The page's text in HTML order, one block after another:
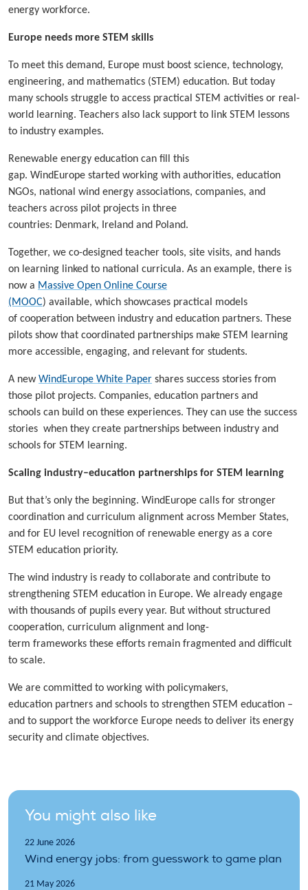
energy workforce.
Europe needs more STEM skills
To meet this demand, Europe must boost science, technology,
engineering, and mathematics (STEM) education. But today
many schools struggle to access practical STEM activities or real-
world learning. Teachers also lack support to link STEM lessons
to industry examples.
Renewable energy education can fill this
gap. WindEurope started working with authorities, education
NGOs, national wind energy associations, companies, and
teachers across pilot projects in three
countries: Denmark, Ireland and Poland.
Together, we co-designed teacher tools, site visits, and hands
on learning linked to national curricula. As an example, there is
now a Massive Open Online Course
(MOOC) available, which showcases practical models
of cooperation between industry and education partners. These
pilots show that coordinated partnerships make STEM learning
more accessible, engaging, and relevant for students.
A newWindEurope White Paper shares success stories from
those pilot projects. Companies, education partners and
schools can build on these experiences. They can use the success
stories when they create partnerships between industry and
schools for STEM learning.
Scaling industry–education partnerships for STEM learning
But that’s only the beginning. WindEurope calls for stronger
coordination and curriculum alignment across Member States,
and for EU level recognition of renewable energy as a core
STEM education priority.
The wind industry is ready to collaborate and contribute to
strengthening STEM education in Europe. We already engage
with thousands of pupils every year. But without structured
cooperation, curriculum alignment and long-
term frameworks these efforts remain fragmented and difficult
to scale.
We are committed to working with policymakers,
education partners and schools to strengthen STEM education –
and to support the workforce Europe needs to deliver its energy
security and climate objectives.
You might also like
22 June 2026
Wind energy jobs: from guesswork to game plan
21 May 2026